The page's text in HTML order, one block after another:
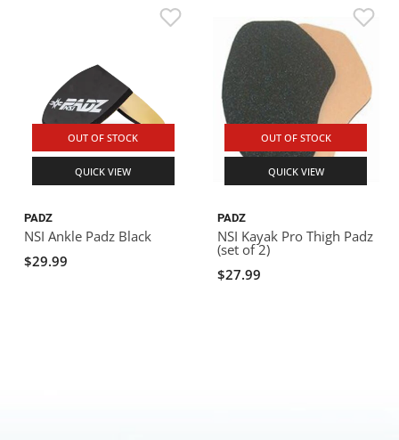
OUT OF STOCK
QUICK VIEW
PADZ
NSI Ankle Padz Black
$29.99
OUT OF STOCK
QUICK VIEW
PADZ
NSI Kayak Pro Thigh Padz
(set of 2)
$27.99